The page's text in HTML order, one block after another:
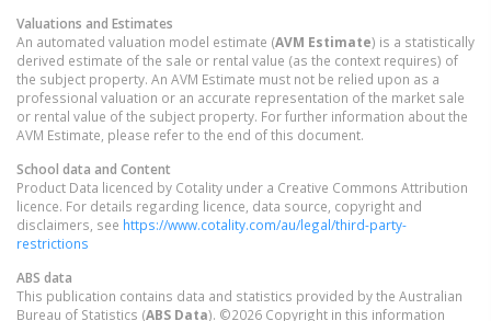
Valuations and Estimates
An automated valuation model estimate (AVM Estimate) is a statistically
derived estimate of the sale or rental value (as the context requires) of
the subject property. An AVM Estimate must not be relied upon as a
professional valuation or an accurate representation of the market sale
or rental value of the subject property. For further information about the
AVM Estimate, please refer to the end of this document.
School data and Content
Product Data licenced by Cotality under a Creative Commons Attribution
licence. For details regarding licence, data source, copyright and
disclaimers, see https://www.cotality.com/au/legal/third-party-
restrictions
ABS data
This publication contains data and statistics provided by the Australian
Bureau of Statistics (ABS Data). ©2026 Copyright in this information